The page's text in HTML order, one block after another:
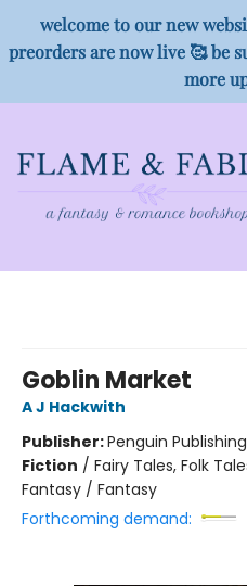
welcome to our new
preorders are now live 🥰 be
more
Goblin Market
A J Hackwith
Publisher:Penguin
Fiction / Fairy Tales, Folk
Fantasy / Fantasy
Forthcoming demand: